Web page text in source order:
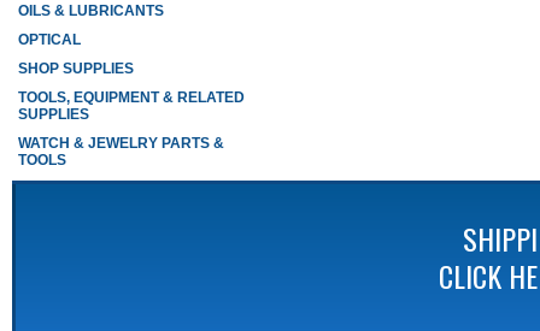
OILS & LUBRICANTS
OPTICAL
SHOP SUPPLIES
TOOLS, EQUIPMENT & RELATED
SUPPLIES
WATCH & JEWELRY PARTS &
TOOLS
CLICK